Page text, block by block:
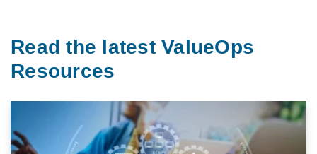
Read the latest ValueOps
Resources